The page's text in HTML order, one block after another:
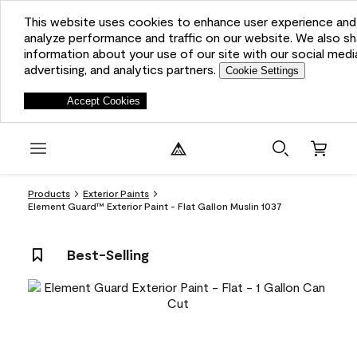
This website uses cookies to enhance user experience
analyze performance and traffic on our website. We also
information about your use of our site with our social
advertising, and analytics partners.
Cookie Settings
Accept Cookies
Products
Exterior Paints
Element Guard™ Exterior Paint - Flat Gallon Muslin 1037
Best-Selling